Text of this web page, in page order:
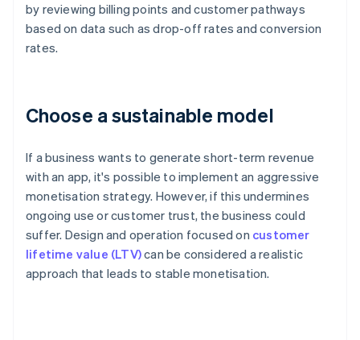
by reviewing billing points and customer pathways
based on data such as drop-off rates and conversion
rates.
Choose a sustainable model
If a business wants to generate short-term revenue
with an app, it's possible to implement an aggressive
monetisation strategy. However, if this undermines
ongoing use or customer trust, the business could
suffer. Design and operation focused on customer
lifetime value (LTV)can be considered a realistic
approach that leads to stable monetisation.